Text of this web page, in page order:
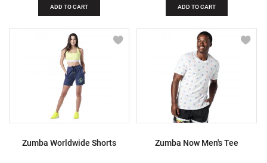
ADD TO CART ADD TO CART
Zumba Worldwide Shorts Zumba Now Men's Tee